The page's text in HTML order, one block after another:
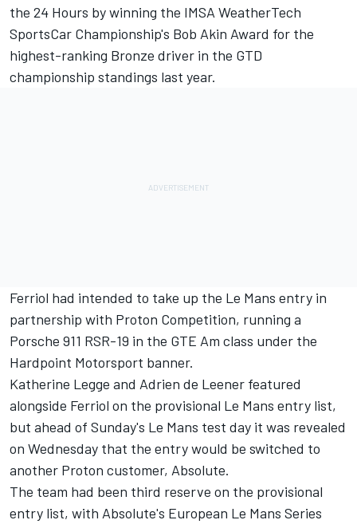
the 24 Hours by winning the IMSA WeatherTech
SportsCar Championship's Bob Akin Award for the
highest-ranking Bronze driver in the GTD
championship standings last year.
Ferriol had intended to take up the Le Mans entry in
partnership with Proton Competition, running a
Porsche 911 RSR-19 in the GTE Am class under the
Hardpoint Motorsport banner.
Katherine Legge and Adrien de Leener featured
alongside Ferriol on the provisional Le Mans entry list,
but ahead of Sunday's Le Mans test day it was revealed
on Wednesday that the entry would be switched to
another Proton customer, Absolute.
The team had been third reserve on the provisional
entry list, with Absolute's European Le Mans Series